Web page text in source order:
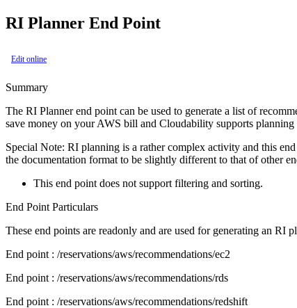
RI Planner End Point
Edit online
Summary
The RI Planner end point can be used to generate a list of
save money on your AWS bill and Cloudability supports
Special Note: RI planning is a rather complex activity and this
the documentation format to be slightly different to that of other
This end point does not support filtering and sorting.
End Point Particulars
These end points are readonly and are used for generating an RI
End point : /reservations/aws/recommendations/ec2
End point : /reservations/aws/recommendations/rds
End point : /reservations/aws/recommendations/redshift